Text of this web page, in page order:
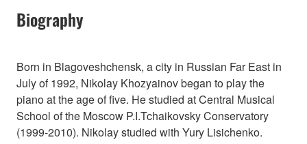
Biography
Born in Blagoveshchensk, a city in Russian Far East in
July of 1992, Nikolay Khozyainov began to play the
piano at the age of five. He studied at Central Musical
School of the Moscow P.I.Tchaikovsky Conservatory
(1999-2010). Nikolay studied with Yury Lisichenko.